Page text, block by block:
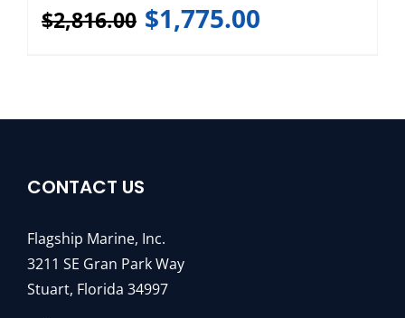
$2,816.00 $1,775.00
CONTACT US
Flagship Marine, Inc.
3211 SE Gran Park Way
Stuart, Florida 34997